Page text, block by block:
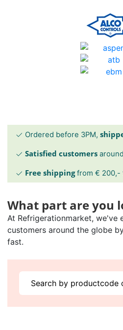
Ordered before 3PM,
Satisfied customers
Free shippingfrom € 200,-
What part are you
At Refrigerationmarket, we've
customers around the globe
fast.